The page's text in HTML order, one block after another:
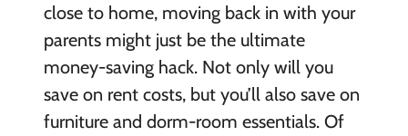
close to home, moving back in with your
parents might just be the ultimate
money-saving hack. Not only will you
save on rent costs, but you’ll also save on
furniture and dorm-room essentials. Of